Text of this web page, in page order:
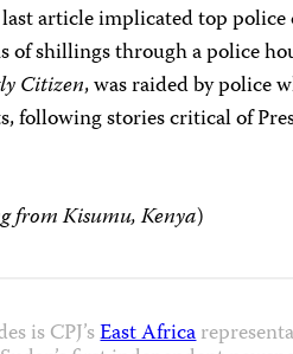
last article implicated top
of shillings through a police
Citizen, was raided by police
following stories critical of
from Kisumu, Kenya)
is CPJ’sEast Africa